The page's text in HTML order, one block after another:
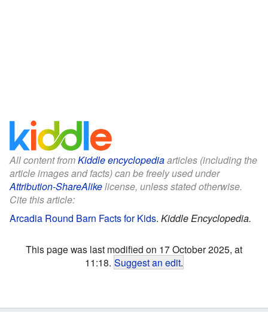
All content fromKiddle encyclopediaarticles (including the
article images and facts) can be freely used under
Attribution-ShareAlikelicense, unless stated otherwise.
Cite this article:
Arcadia Round Barn Facts for Kids. Kiddle Encyclopedia.
This page was last modified on 17 October 2025, at
11:18. Suggest an edit.